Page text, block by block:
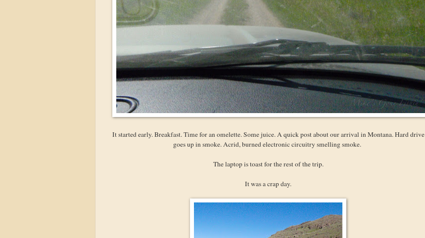
It started early. Breakfast. Time for an omelette. Some juice. A quick post about our arrival in Montana. Hard drive
goes up in smoke. Acrid, burned electronic circuitry smelling smoke.
The laptop is toast for the rest of the trip.
It was a crap day.